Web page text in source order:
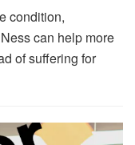
condition,
can help more
of suffering for